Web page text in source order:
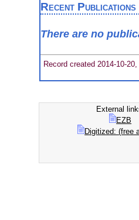
Recent Publications
There are no
Record created 2014-10-
External
EZB
Digitized: (free